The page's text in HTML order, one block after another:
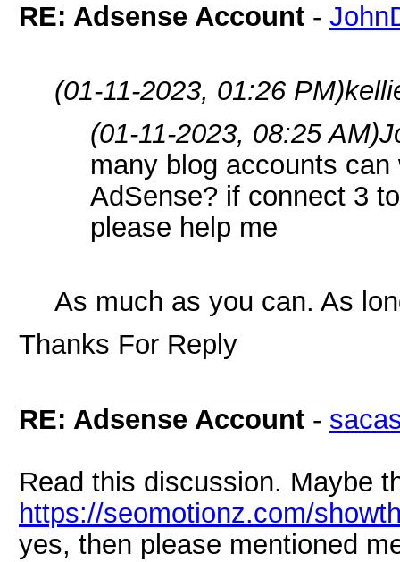
RE: Adsense Account -
(01-11-2023, 01:26 PM)
(01-11-2023, 08:25 AM)
many blog accounts
AdSense? if connect 3
please help me
As much as you can. As
Thanks For Reply
RE: Adsense Account -
Read this discussion. Maybe
https://seomotionz.com/
yes, then please mentioned